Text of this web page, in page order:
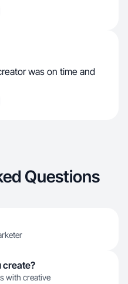
was on time and
Questions
create?
with creative